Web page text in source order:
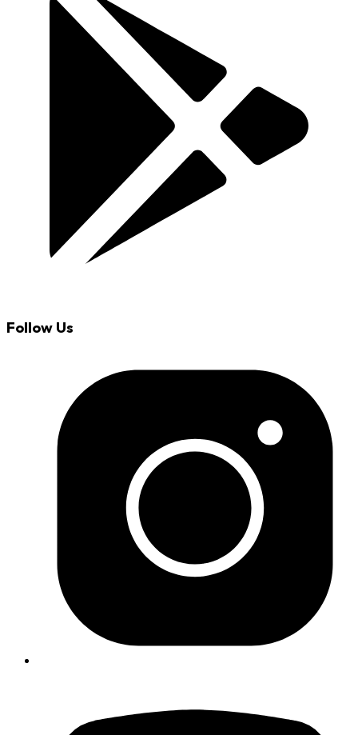
Follow Us